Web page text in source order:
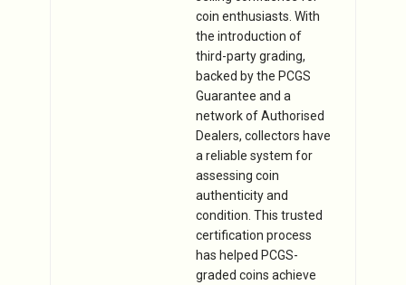
coin enthusiasts. With
the introduction of
third-party grading,
backed by the PCGS
Guarantee and a
network of Authorised
Dealers, collectors have
a reliable system for
assessing coin
authenticity and
condition. This trusted
certification process
has helped PCGS-
graded coins achieve